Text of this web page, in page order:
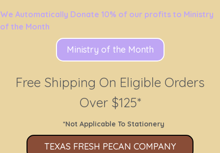
We Automatically Donate 10% of our profits to Ministry
of the Month
Ministry of the Month
Free Shipping On Eligible Orders
Over $125*
*Not Applicable To Stationery
TEXAS FRESH PECAN COMPANY